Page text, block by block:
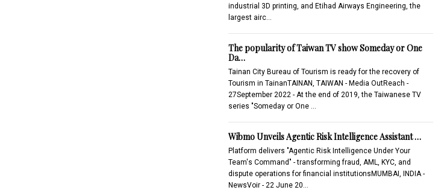
industrial 3D printing, and Etihad Airways Engineering, the
largest airc…
The popularity of Taiwan TV show Someday or One
Da…
Tainan City Bureau of Tourism is ready for the recovery of
Tourism in TainanTAINAN, TAIWAN - Media OutReach -
27September 2022 - At the end of 2019, the Taiwanese TV
series "Someday or One …
Wibmo Unveils Agentic Risk Intelligence Assistant …
Platform delivers "Agentic Risk Intelligence Under Your
Team's Command" - transforming fraud, AML, KYC, and
dispute operations for financial institutionsMUMBAI, INDIA -
NewsVoir - 22 June 20…